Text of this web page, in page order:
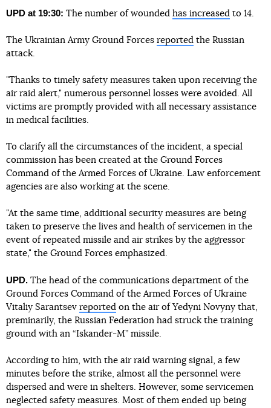
UPD at 19:30: The number of wounded has increased to 14.
The Ukrainian Army Ground Forces reported the Russian
attack.
"Thanks to timely safety measures taken upon receiving the
air raid alert," numerous personnel losses were avoided. All
victims are promptly provided with all necessary assistance
in medical facilities.
To clarify all the circumstances of the incident, a special
commission has been created at the Ground Forces
Command of the Armed Forces of Ukraine. Law enforcement
agencies are also working at the scene.
"At the same time, additional security measures are being
taken to preserve the lives and health of servicemen in the
event of repeated missile and air strikes by the aggressor
state," the Ground Forces emphasized.
UPD. The head of the communications department of the
Ground Forces Command of the Armed Forces of Ukraine
Vitaliy Sarantsev reported on the air of Yedyni Novyny that,
preminarily, the Russian Federation had struck the training
ground with an “Iskander-M” missile.
According to him, with the air raid warning signal, a few
minutes before the strike, almost all the personnel were
dispersed and were in shelters. However, some servicemen
neglected safety measures. Most of them ended up being